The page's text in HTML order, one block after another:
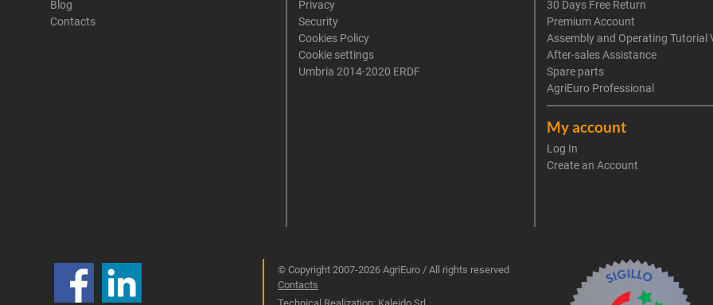
Blog
Contacts
Privacy
Security
Cookies Policy
Cookie settings
Umbria 2014-2020 ERDF
30 Days Free Return
Premium Account
Assembly and Operating Tutorial
After-sales Assistance
Spare parts
AgriEuro Professional
My account
Log In
Create an Account
© Copyright 2007-2026 AgriEuro / All rights reserved
Contacts